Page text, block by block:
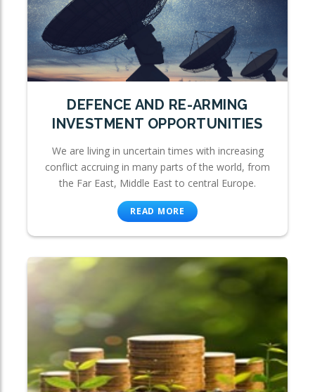
DEFENCE AND RE-ARMING
INVESTMENT OPPORTUNITIES
We are living in uncertain times with increasing
conflict accruing in many parts of the world, from
the Far East, Middle East to central Europe.
READ MORE